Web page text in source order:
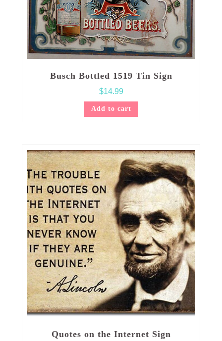
Busch Bottled 1519 Tin Sign
$14.99
Add to cart
Quotes on the Internet Sign